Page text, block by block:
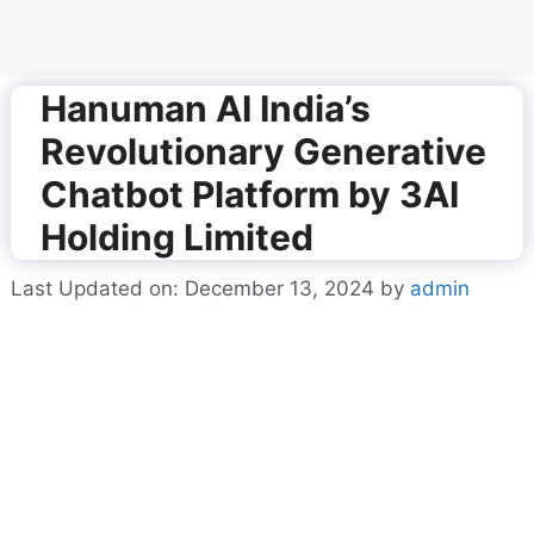
Hanuman AI India’s
Revolutionary Generative
Chatbot Platform by 3AI
Holding Limited
Last Updated on: December 13, 2024 by admin